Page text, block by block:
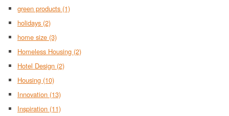
green products (1)
holidays (2)
home size (3)
Homeless Housing (2)
Hotel Design (2)
Housing (10)
Innovation (13)
Inspiration (11)